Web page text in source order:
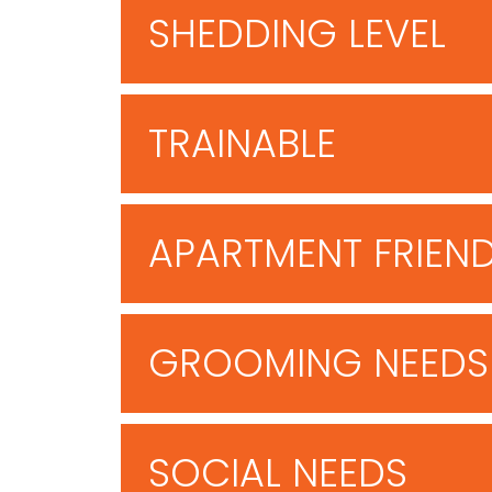
SHEDDING LEVEL
TRAINABLE
APARTMENT
GROOMING NEEDS
SOCIAL NEEDS